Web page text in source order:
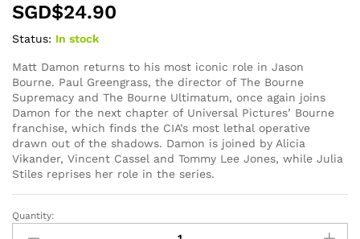
SGD$24.90
Status: In stock
Matt Damon returns to his most iconic role in Jason
Bourne. Paul Greengrass, the director of The Bourne
Supremacy and The Bourne Ultimatum, once again joins
Damon for the next chapter of Universal Pictures’ Bourne
franchise, which finds the CIA’s most lethal operative
drawn out of the shadows. Damon is joined by Alicia
Vikander, Vincent Cassel and Tommy Lee Jones, while Julia
Stiles reprises her role in the series.
Jason
Quantity: